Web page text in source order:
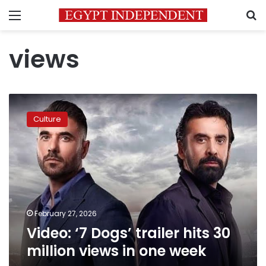
Menu
views
Video:
‘7
Dogs’
hits
million
views
in
one
week
Culture
February 27, 2026
Video: ‘7 Dogs’ trailer hits 30
million views in one week